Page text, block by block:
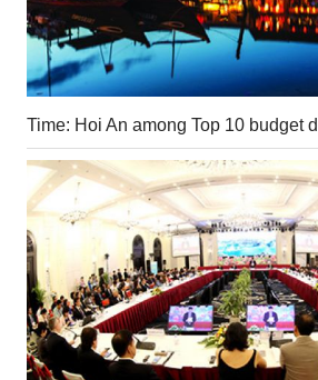
Time: Hoi An among Top 10 budget